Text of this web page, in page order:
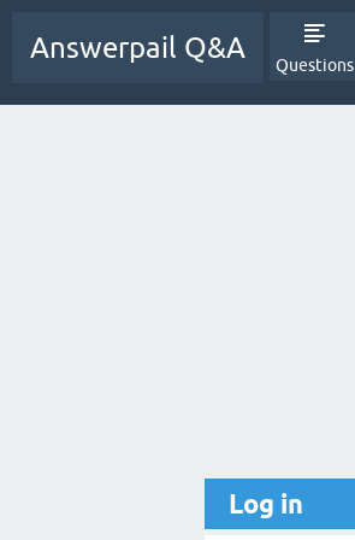
Answerpail Q&A
Questions
Log in